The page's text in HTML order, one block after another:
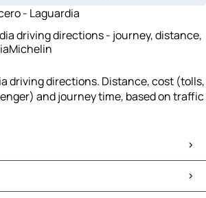
- Laguardia
driving directions - journey, distance,
driving directions. Distance, cost (tolls,
and journey time, based on traffic